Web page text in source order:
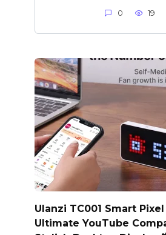
0 19
Ulanzi TC001 Smart
Ultimate YouTube